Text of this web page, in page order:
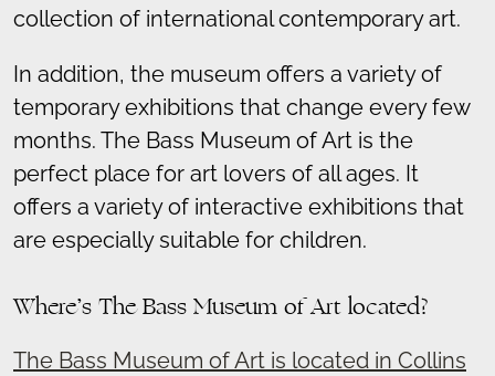
collection of international contemporary art.
In addition, the museum offers a variety of
temporary exhibitions that change every few
months. The Bass Museum of Art is the
perfect place for art lovers of all ages. It
offers a variety of interactive exhibitions that
are especially suitable for children.
Where’s The Bass Museum of Art located?
The Bass Museum of Art is located in Collins